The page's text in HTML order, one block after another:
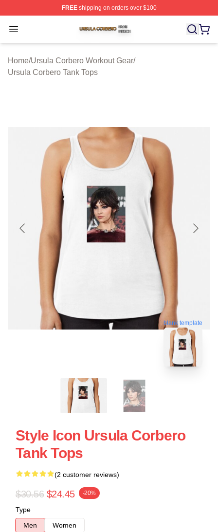
FREEshipping on orders over $100
Open menu
Ursula Corbero Shop ⚡️ Officially Licensed Ursula
Home/Ursula Corbero Workout Gear/
Ursula Corbero Tank Tops
blank template
Style Icon Ursula Corbero
Tank Tops
(2 customer reviews)
$30.56 $24.45 -20%
Type
Men
Women